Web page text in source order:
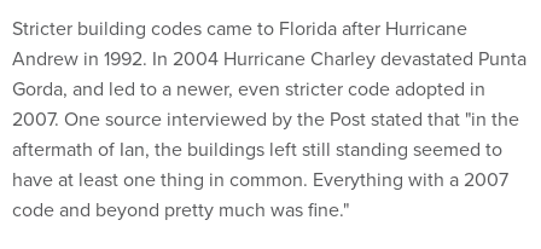
Stricter building codes came to Florida after Hurricane
Andrew in 1992. In 2004 Hurricane Charley devastated Punta
Gorda, and led to a newer, even stricter code adopted in
2007. One source interviewed by the Post stated that "in the
aftermath of Ian, the buildings left still standing seemed to
have at least one thing in common. Everything with a 2007
code and beyond pretty much was fine."